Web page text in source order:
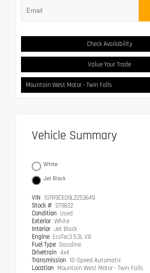
Check Availability
Value Your Trade
Mountain West Motor - Twin Falls
Vehicle Summary
White
Jet Black
VIN 1GTR9CED9LZ253649
Stock # ST9822
Condition Used
Exterior White
Interior Jet Black
Engine EcoTec3 5.3L V8
Fuel Type Gasoline
Drivetrain 4x4
Transmission 10-Speed Automatic
Location Mountain West Motor - Twin Falls